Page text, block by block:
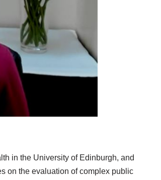
in the University of Edinburgh, and
on the evaluation of complex public